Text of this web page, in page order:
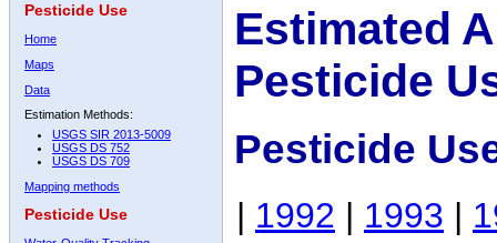
Pesticide Use
Home
Maps
Data
Estimation Methods:
USGS SIR 2013-5009
USGS DS 752
USGS DS 709
Mapping methods
Pesticide Use
Estimated
Pesticide
Pesticide
| 1992 | 1993 |